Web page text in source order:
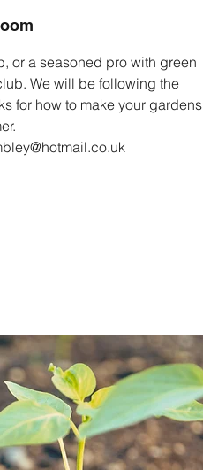
or a seasoned pro with green
We will be following the
for how to make your gardens